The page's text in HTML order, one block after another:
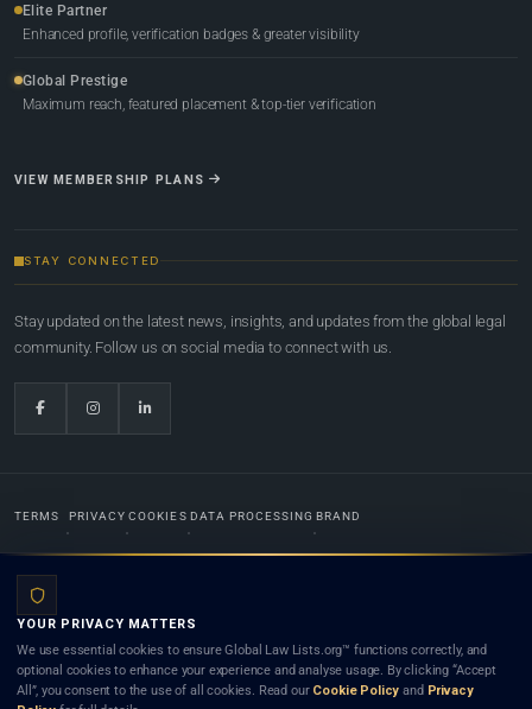
Elite Partner
Enhanced profile, verification badges & greater visibility
Global Prestige
Maximum reach, featured placement & top-tier verification
VIEW MEMBERSHIP PLANS
STAY CONNECTED
Stay updated on the latest news, insights, and updates from the global legal
community. Follow us on social media to connect with us.
TERMS PRIVACY COOKIES DATA PROCESSING BRAND
Lists.org™ is a legal directory and international legal network. Nothing on this site is legal advice,
and neither using this site nor contacting a listed firm or lawyer creates a lawyer-client (attorney-
client) relationship. Listings do not constitute an endorsement, recommendation, or referral of
YOUR PRIVACY MATTERS
We use essential cookies to ensure Global Law Lists.org™ functions correctly, and
optional cookies to enhance your experience and analyse usage. By clicking “Accept
All”, you consent to the use of all cookies. Read our Cookie Policy and Privacy